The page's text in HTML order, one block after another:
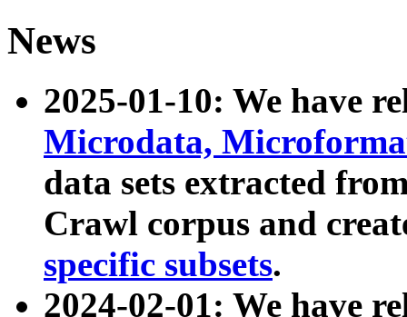
News
2025-01-10: We have
Microdata,
data sets extracted
Crawl corpus and
specific subsets.
2024-02-01: We have